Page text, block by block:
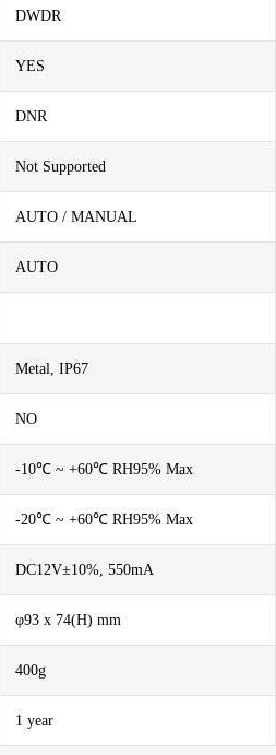
DWDR
YES
DNR
Not Supported
AUTO / MANUAL
AUTO
Metal, IP67
NO
-10℃ ~ +60℃ RH95% Max
-20℃ ~ +60℃ RH95% Max
DC12V±10%, 550mA
φ93 x 74(H) mm
400g
1 year